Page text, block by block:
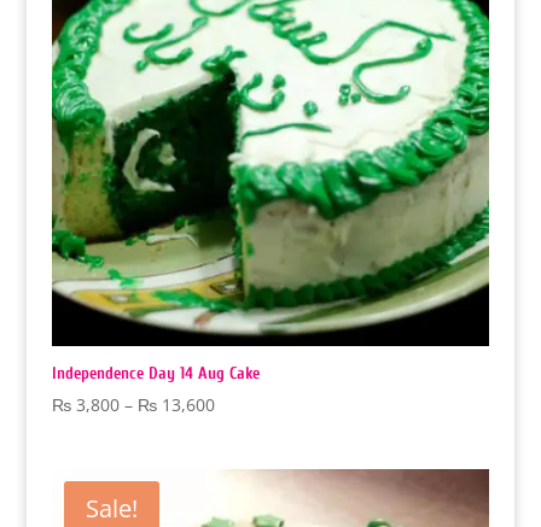
Independence Day 14 Aug Cake
₨3,800 – ₨13,600Price
through
₨ 13,600
Sale!